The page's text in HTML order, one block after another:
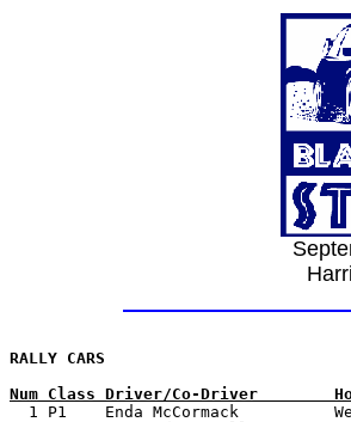
Num Class Driver/Co-
1 P1    Enda McCormack          West Nyack, NY